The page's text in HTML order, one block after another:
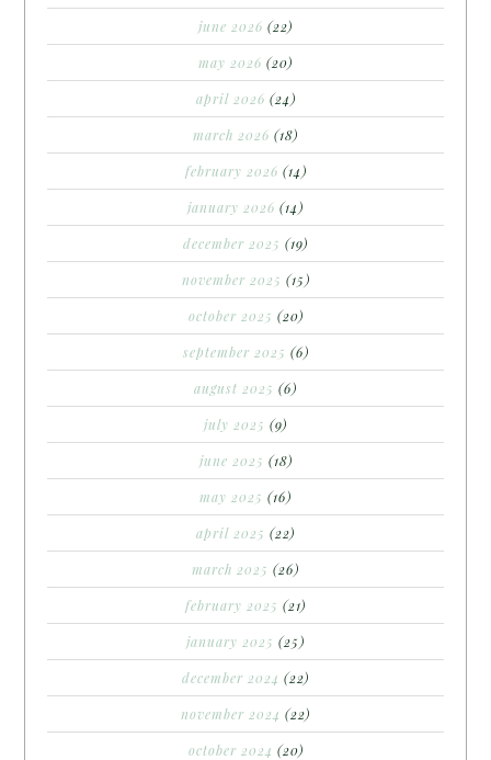
june 2026 (22)
may 2026 (20)
april 2026 (24)
march 2026 (18)
february 2026 (14)
january 2026 (14)
december 2025 (19)
november 2025 (15)
october 2025 (20)
september 2025 (6)
august 2025 (6)
july 2025 (9)
june 2025 (18)
may 2025 (16)
april 2025 (22)
march 2025 (26)
february 2025 (21)
january 2025 (25)
december 2024 (22)
november 2024 (22)
october 2024 (20)